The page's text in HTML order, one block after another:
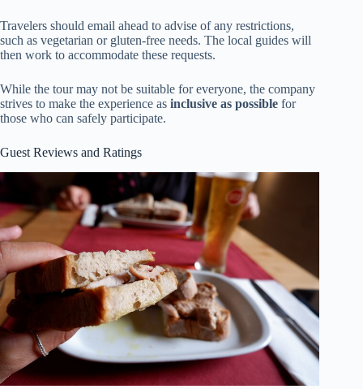
Travelers should email ahead to advise of any restrictions,
such as vegetarian or gluten-free needs. The local guides will
then work to accommodate these requests.
While the tour may not be suitable for everyone, the company
strives to make the experience as inclusive as possible for
those who can safely participate.
Guest Reviews and Ratings